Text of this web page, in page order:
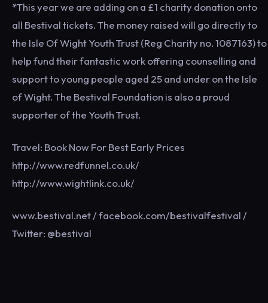
*This year we are adding on a £1 charity donation onto
all Bestival tickets. The money raised will go directly to
the Isle Of Wight Youth Trust (Reg Charity no. 1087163) to
help fund their fantastic work offering counselling and
support to young people aged 25 and under on the Isle
of Wight. The Bestival Foundation is also a proud
supporter of the Youth Trust.
Travel: Book Now For Best Early Prices
http://www.redfunnel.co.uk/
http://www.wightlink.co.uk/
www.bestival.net / facebook.com/bestivalfestival /
Twitter: @bestival